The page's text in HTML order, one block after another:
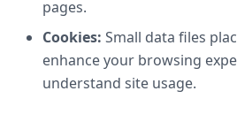
pages.
Cookies: Small data files
enhance your browsing
understand site usage.